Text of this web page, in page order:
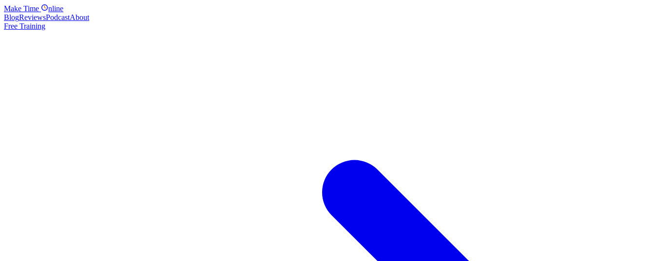
Make Time
nline
BlogReviewsPodcastAbout
Free Training